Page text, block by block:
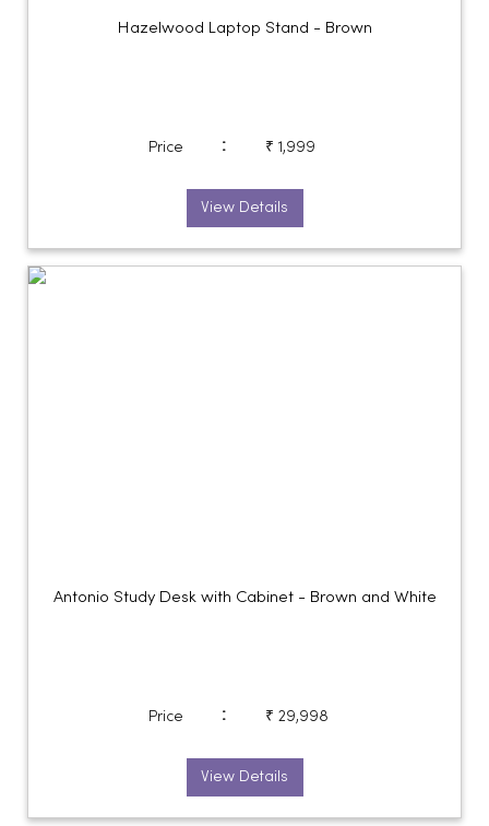
Hazelwood Laptop Stand - Brown
Price : ₹ 1,999
View Details
Antonio Study Desk with Cabinet - Brown and White
Price : ₹ 29,998
View Details